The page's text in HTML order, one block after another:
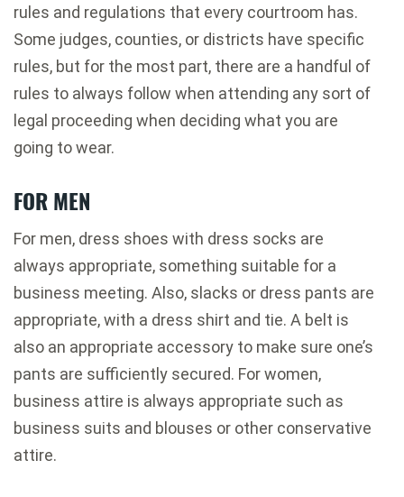
rules and regulations that every courtroom has.
Some judges, counties, or districts have specific
rules, but for the most part, there are a handful of
rules to always follow when attending any sort of
legal proceeding when deciding what you are
going to wear.
FOR MEN
For men, dress shoes with dress socks are
always appropriate, something suitable for a
business meeting. Also, slacks or dress pants are
appropriate, with a dress shirt and tie. A belt is
also an appropriate accessory to make sure one’s
pants are sufficiently secured. For women,
business attire is always appropriate such as
business suits and blouses or other conservative
attire.